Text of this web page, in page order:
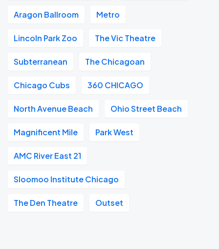
Aragon Ballroom Metro
Lincoln Park Zoo The Vic Theatre
Subterranean The Chicagoan
Chicago Cubs 360 CHICAGO
North Avenue Beach Ohio Street Beach
Magnificent Mile Park West
AMC River East 21
Sloomoo Institute Chicago
The Den Theatre Outset